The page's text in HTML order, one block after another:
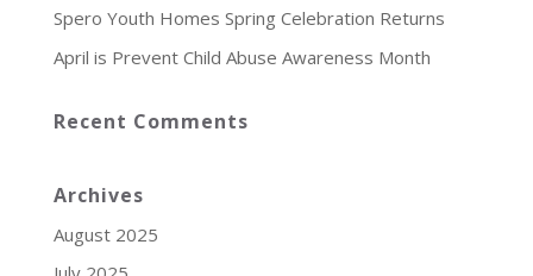
Spero Youth Homes Spring Celebration Returns
April is Prevent Child Abuse Awareness Month
Recent Comments
Archives
August 2025